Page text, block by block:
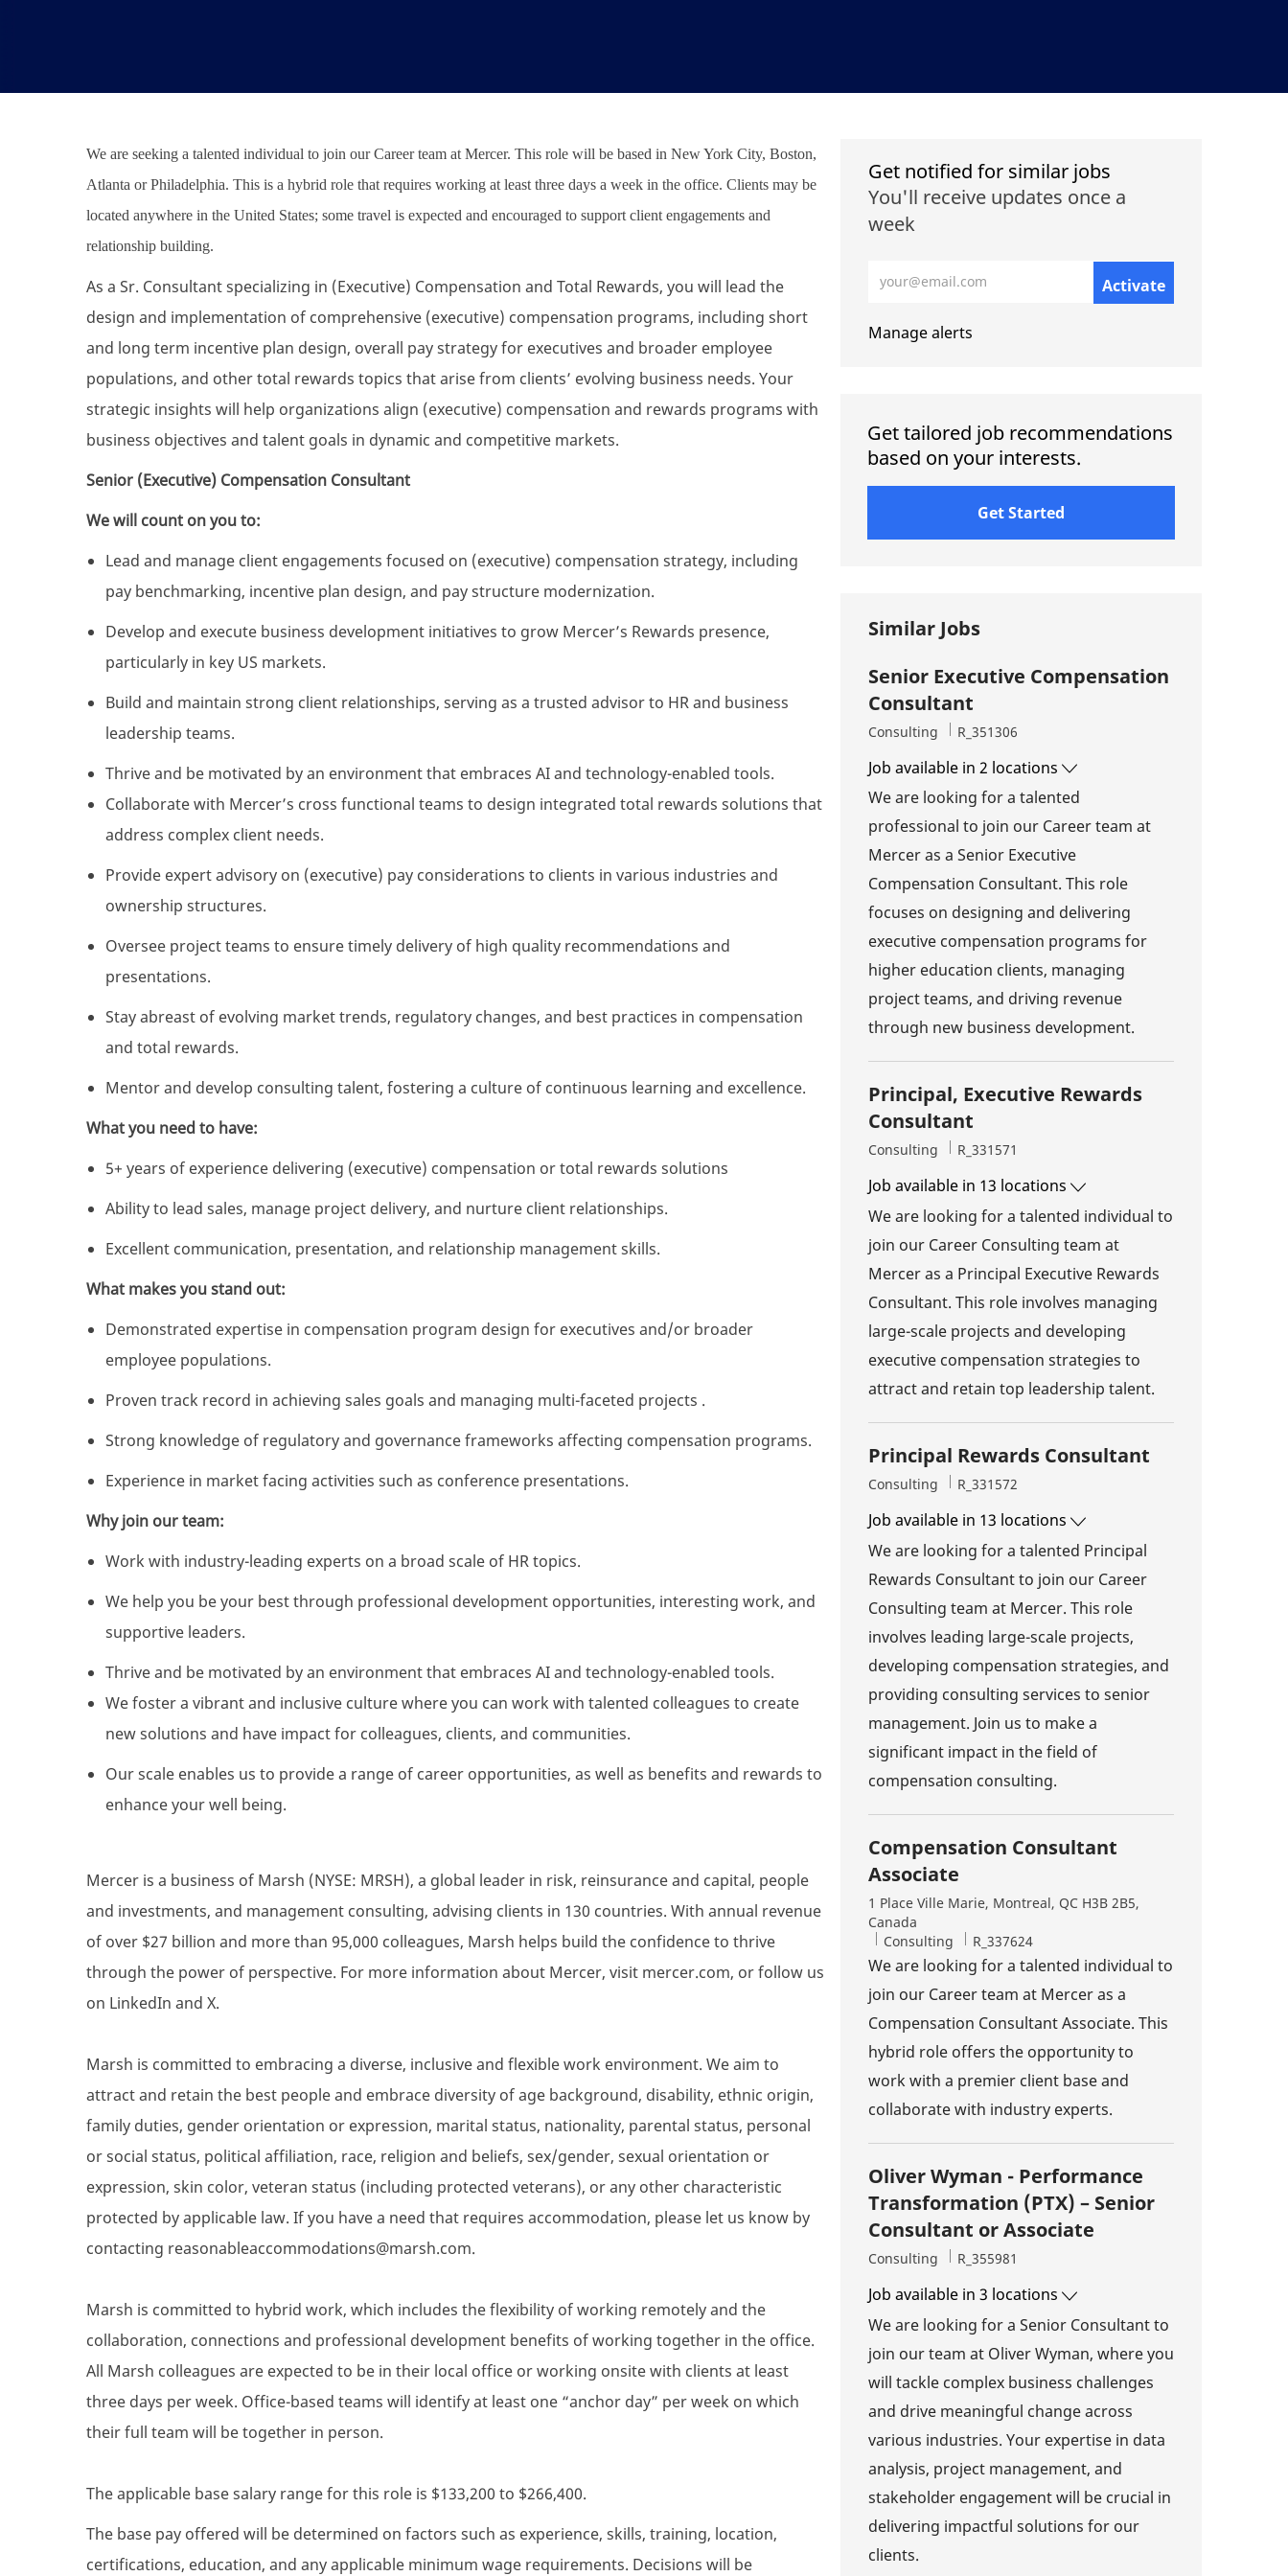
We are seeking a talented individual to join our Career team at Mercer. This role will be based in New York City, Boston,
Atlanta or Philadelphia. This is a hybrid role that requires working at least three days a week in the office. Clients may be
located anywhere in the United States; some travel is expected and encouraged to support client engagements and
relationship building.
As a Sr. Consultant specializing in (Executive) Compensation and Total Rewards, you will lead the
design and implementation of comprehensive (executive) compensation programs, including short
and long term incentive plan design, overall pay strategy for executives and broader employee
populations, and other total rewards topics that arise from clients’ evolving business needs. Your
strategic insights will help organizations align (executive) compensation and rewards programs with
business objectives and talent goals in dynamic and competitive markets.
Senior (Executive) Compensation Consultant
We will count on you to:
Lead and manage client engagements focused on (executive) compensation strategy, including
pay benchmarking, incentive plan design, and pay structure modernization.
Develop and execute business development initiatives to grow Mercer’s Rewards presence,
particularly in key US markets.
Build and maintain strong client relationships, serving as a trusted advisor to HR and business
leadership teams.
Thrive and be motivated by an environment that embraces AI and technology-enabled tools.
Collaborate with Mercer’s cross functional teams to design integrated total rewards solutions that
address complex client needs.
Provide expert advisory on (executive) pay considerations to clients in various industries and
ownership structures.
Oversee project teams to ensure timely delivery of high quality recommendations and
presentations.
Stay abreast of evolving market trends, regulatory changes, and best practices in compensation
and total rewards.
Mentor and develop consulting talent, fostering a culture of continuous learning and excellence.
What you need to have:
5+ years of experience delivering (executive) compensation or total rewards solutions
Ability to lead sales, manage project delivery, and nurture client relationships.
Excellent communication, presentation, and relationship management skills.
What makes you stand out:
Demonstrated expertise in compensation program design for executives and/or broader
employee populations.
Proven track record in achieving sales goals and managing multi-faceted projects .
Strong knowledge of regulatory and governance frameworks affecting compensation programs.
Experience in market facing activities such as conference presentations.
Why join our team:
Work with industry-leading experts on a broad scale of HR topics.
We help you be your best through professional development opportunities, interesting work, and
supportive leaders.
Thrive and be motivated by an environment that embraces AI and technology-enabled tools.
We foster a vibrant and inclusive culture where you can work with talented colleagues to create
new solutions and have impact for colleagues, clients, and communities.
Our scale enables us to provide a range of career opportunities, as well as benefits and rewards to
enhance your well being.
Mercer is a business of Marsh (NYSE: MRSH), a global leader in risk, reinsurance and capital, people
and investments, and management consulting, advising clients in 130 countries. With annual revenue
of over $27 billion and more than 95,000 colleagues, Marsh helps build the confidence to thrive
through the power of perspective. For more information about Mercer, visit mercer.com, or follow us
on LinkedIn and X.
Marsh is committed to embracing a diverse, inclusive and flexible work environment. We aim to
attract and retain the best people and embrace diversity of age background, disability, ethnic origin,
family duties, gender orientation or expression, marital status, nationality, parental status, personal
or social status, political affiliation, race, religion and beliefs, sex/gender, sexual orientation or
expression, skin color, veteran status (including protected veterans), or any other characteristic
protected by applicable law. If you have a need that requires accommodation, please let us know by
contacting reasonableaccommodations@marsh.com.
Marsh is committed to hybrid work, which includes the flexibility of working remotely and the
collaboration, connections and professional development benefits of working together in the office.
All Marsh colleagues are expected to be in their local office or working onsite with clients at least
three days per week. Office-based teams will identify at least one “anchor day” per week on which
their full team will be together in person.
The applicable base salary range for this role is $133,200 to $266,400.
The base pay offered will be determined on factors such as experience, skills, training, location,
certifications, education, and any applicable minimum wage requirements. Decisions will be
Get notified for similar jobs
You'll receive updates once a
week
Activate
Manage alerts
Get tailored job recommendations
based on your interests.
Get Started
Similar Jobs
Senior Executive Compensation
Consultant
Category
Consulting Job Id
R_351306
Job available in 2 locations
We are looking for a talented
professional to join our Career team at
Mercer as a Senior Executive
Compensation Consultant. This role
focuses on designing and delivering
executive compensation programs for
higher education clients, managing
project teams, and driving revenue
through new business development.
Principal, Executive Rewards
Consultant
Category
Consulting Job Id
R_331571
Job available in 13 locations
We are looking for a talented individual to
join our Career Consulting team at
Mercer as a Principal Executive Rewards
Consultant. This role involves managing
large-scale projects and developing
executive compensation strategies to
attract and retain top leadership talent.
Principal Rewards Consultant
Category
Consulting Job Id
R_331572
Job available in 13 locations
We are looking for a talented Principal
Rewards Consultant to join our Career
Consulting team at Mercer. This role
involves leading large-scale projects,
developing compensation strategies, and
providing consulting services to senior
management. Join us to make a
significant impact in the field of
compensation consulting.
Compensation Consultant
Associate
Location
1 Place Ville Marie, Montreal, QC H3B 2B5,
Canada
Category
Consulting Job Id
R_337624
We are looking for a talented individual to
join our Career team at Mercer as a
Compensation Consultant Associate. This
hybrid role offers the opportunity to
work with a premier client base and
collaborate with industry experts.
Oliver Wyman - Performance
Transformation (PTX) – Senior
Consultant or Associate
Category
Consulting Job Id
R_355981
Job available in 3 locations
We are looking for a Senior Consultant to
join our team at Oliver Wyman, where you
will tackle complex business challenges
and drive meaningful change across
various industries. Your expertise in data
analysis, project management, and
stakeholder engagement will be crucial in
delivering impactful solutions for our
clients.